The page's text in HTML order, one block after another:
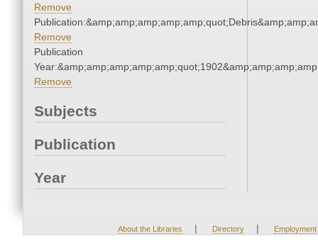
Remove
Remove
Publication
Remove
Subjects
Publication
Year
About the Libraries | Directory | Employment